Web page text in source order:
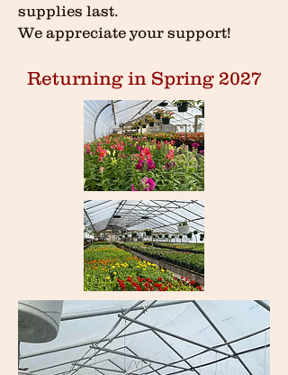
supplies last.
We appreciate your support!
Returning in Spring 2027